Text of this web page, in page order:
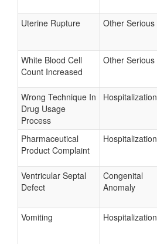
Uterine Rupture Other Serious
White Blood Cell
Count Increased
Other Serious
Wrong Technique In
Drug Usage
Process
Hospitalization
Pharmaceutical
Product Complaint
Hospitalization
Ventricular Septal
Defect
Congenital
Anomaly
Vomiting Hospitalization